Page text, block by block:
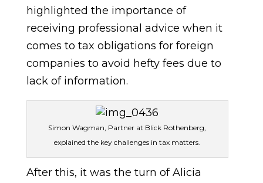
highlighted the importance of
receiving professional advice when it
comes to tax obligations for foreign
companies to avoid hefty fees due to
lack of information.
Simon Wagman, Partner at Blick Rothenberg,
explained the key challenges in tax matters.
After this, it was the turn of Alicia